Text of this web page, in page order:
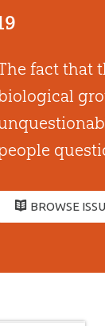
fact that
BROWSE